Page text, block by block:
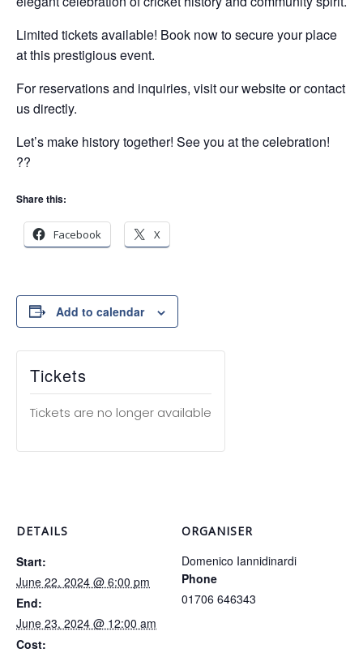
Limited tickets available! Book now to secure your place
at this prestigious event.
For reservations and inquiries, visit our website or contact
us directly.
Let’s make history together! See you at the celebration!
??
Share this:
Facebook X
Add to calendar
DETAILS
Start:
June 22, 2024 @ 6:00 pm
End:
June 23, 2024 @ 12:00 am
Cost:
ORGANISER
Domenico Iannidinardi
Phone
01706 646343
Tickets
Tickets are no longer available